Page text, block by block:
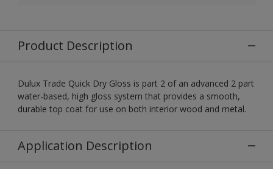
Product Description
Dulux Trade Quick Dry Gloss is part 2 of an advanced 2 part
water-based, high gloss system that provides a smooth,
durable top coat for use on both interior wood and metal.
Application Description